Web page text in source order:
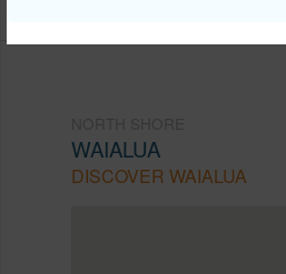
WAIALUA
DISCOVER WAIALUA